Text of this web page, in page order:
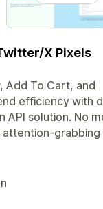
X Pixels
Add To Cart, and
efficiency with
API solution. No
attention-grabbing